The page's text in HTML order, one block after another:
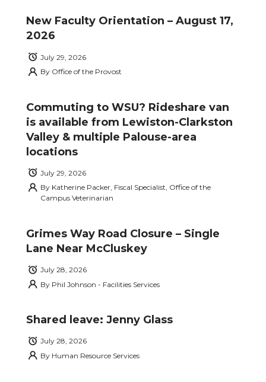
New Faculty Orientation – August 17,
2026
July 29, 2026
By Office of the Provost
Commuting to WSU? Rideshare van
is available from Lewiston-Clarkston
Valley & multiple Palouse-area
locations
July 29, 2026
By Katherine Packer, Fiscal Specialist, Office of the
Campus Veterinarian
Grimes Way Road Closure – Single
Lane Near McCluskey
July 28, 2026
By Phil Johnson - Facilities Services
Shared leave: Jenny Glass
July 28, 2026
By Human Resource Services